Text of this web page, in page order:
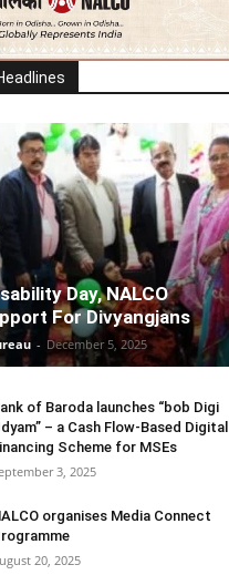
Day, NALCO
For Divyangjans
- December 5, 2025
of Baroda launches “bob Digi
– a Cash Flow-Based Digital
Scheme for MSEs
3, 2025
organises Media Connect
20, 2025